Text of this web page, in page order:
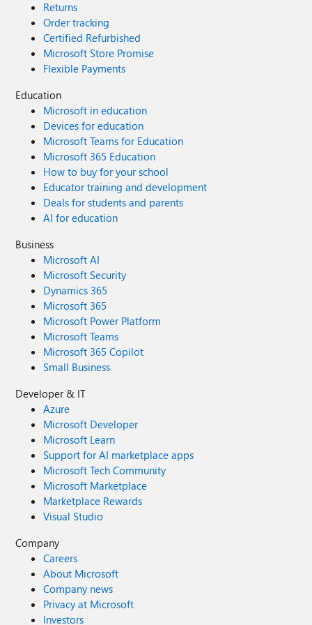
Returns
Order tracking
Certified Refurbished
Microsoft Store Promise
Flexible Payments
Education
Microsoft in education
Devices for education
Microsoft Teams for Education
Microsoft 365 Education
How to buy for your school
Educator training and development
Deals for students and parents
AI for education
Business
Microsoft AI
Microsoft Security
Dynamics 365
Microsoft 365
Microsoft Power Platform
Microsoft Teams
Microsoft 365 Copilot
Small Business
Developer & IT
Azure
Microsoft Developer
Microsoft Learn
Support for AI marketplace apps
Microsoft Tech Community
Microsoft Marketplace
Marketplace Rewards
Visual Studio
Company
Careers
About Microsoft
Company news
Privacy at Microsoft
Investors